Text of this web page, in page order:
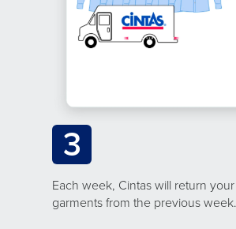
3
Each week, Cintas will return
garments from the previous week.